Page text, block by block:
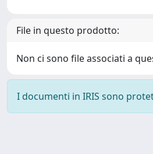
File in questo prodotto:
Non ci sono file associati a
I documenti in IRIS sono